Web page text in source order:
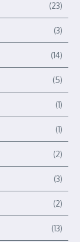
(23)
(3)
(14)
(5)
(1)
(1)
(2)
(3)
(2)
(13)